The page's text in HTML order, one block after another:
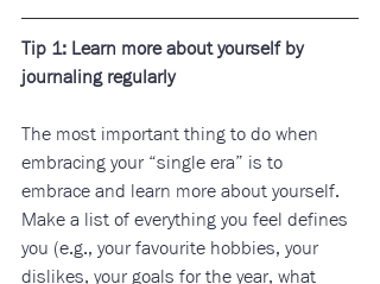
Tip 1: Learn more about yourself by
journaling regularly
The most important thing to do when
embracing your “single era” is to
embrace and learn more about yourself.
Make a list of everything you feel defines
you (e.g., your favourite hobbies, your
dislikes, your goals for the year, what